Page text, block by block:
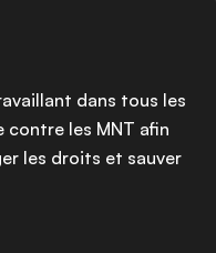
dans tous les
les MNT afin
les droits et sauver